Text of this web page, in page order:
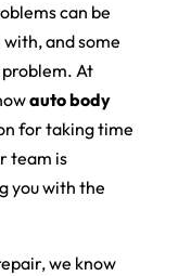
can be
and some
At
auto body
for taking time
team is
you with the
we know